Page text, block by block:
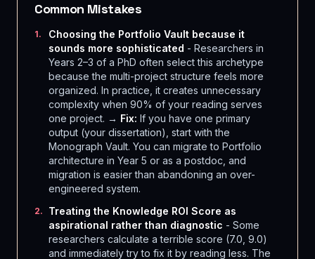
Common Mistakes
1.
Choosing the Portfolio Vault because it
sounds more sophisticated - Researchers in
Years 2–3 of a PhD often select this archetype
because the multi-project structure feels more
organized. In practice, it creates unnecessary
complexity when 90% of your reading serves
one project. → Fix: If you have one primary
output (your dissertation), start with the
Monograph Vault. You can migrate to Portfolio
architecture in Year 5 or as a postdoc, and
migration is easier than abandoning an over-
engineered system.
2.
Treating the Knowledge ROI Score as
aspirational rather than diagnostic - Some
researchers calculate a terrible score (7.0, 9.0)
and immediately try to fix it by reading less. The